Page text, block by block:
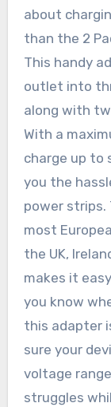
about
than the 2
This handy
outlet into
along with
With a
charge up to
you the
power
most
the UK,
makes it
you know
this adapter
sure your
voltage
struggles